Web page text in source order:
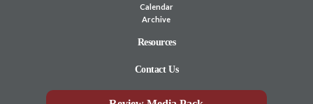
Calendar
Archive
Resources
Contact Us